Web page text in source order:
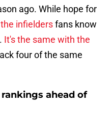
ago. While hope for
infieldersfans know
It's the same with the
four of the same
ahead of